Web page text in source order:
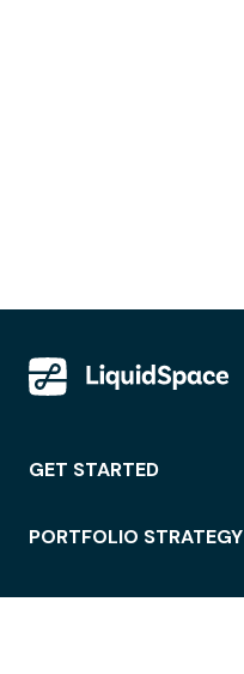
GET STARTED
PORTFOLIO STRATEGY
WORKSPACE ACCESS